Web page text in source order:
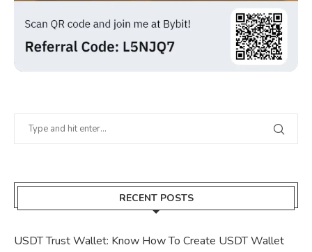
RECENT POSTS
USDT Trust Wallet: Know How To Create USDT Wallet